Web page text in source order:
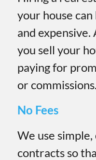
your house
and expensive.
you sell your
paying for
or commissions.
No Fees
We use
contracts so